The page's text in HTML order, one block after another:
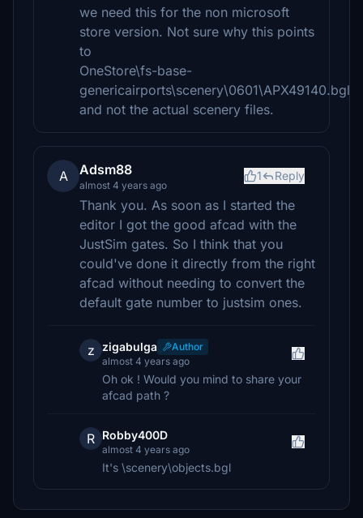
we need this for the non microsoft
store version. Not sure why this points
to
OneStore\fs-base-
genericairports\scenery\0601\APX49140.bgl
and not the actual scenery files.
A Adsm88
almost 4 years ago
1 Reply
Thank you. As soon as I started the
editor I got the good afcad with the
JustSim gates. So I think that you
could've done it directly from the right
afcad without needing to convert the
default gate number to justsim ones.
z zigabulga
Author
almost 4 years ago
Oh ok ! Would you mind to share your
afcad path ?
R Robby400D
almost 4 years ago
It's \scenery\objects.bgl